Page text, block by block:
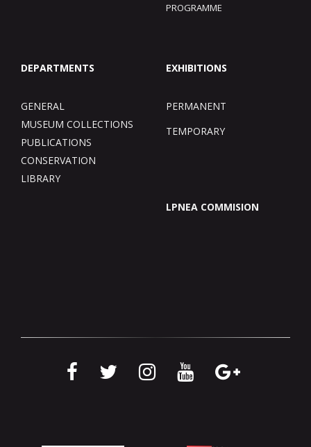
PROGRAMME
DEPARTMENTS
GENERAL
MUSEUM COLLECTIONS
PUBLICATIONS
CONSERVATION
LIBRARY
EXHIBITIONS
PERMANENT
TEMPORARY
LPNEA COMMISION